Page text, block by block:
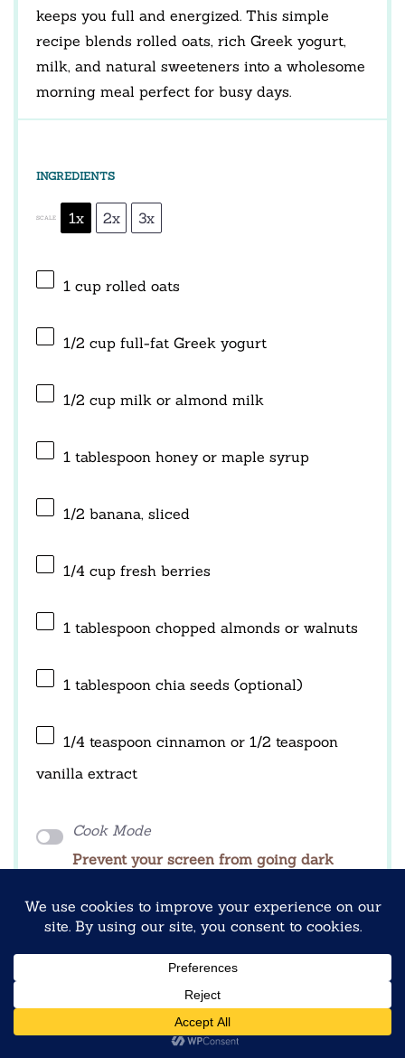
keeps you full and energized. This simple
recipe blends rolled oats, rich Greek yogurt,
milk, and natural sweeteners into a wholesome
morning meal perfect for busy days.
INGREDIENTS
SCALE 1x 2x 3x
1 cup rolled oats
1/2 cup full-fat Greek yogurt
1/2 cup milk or almond milk
1 tablespoon honey or maple syrup
1/2 banana, sliced
1/4 cup fresh berries
1 tablespoon chopped almonds or walnuts
1 tablespoon chia seeds (optional)
1/4 teaspoon cinnamon or 1/2 teaspoon
vanilla extract
Cook Mode
Prevent your screen from going dark
INSTRUCTIONS
2. Stir in Greek yogurt until evenly combined.